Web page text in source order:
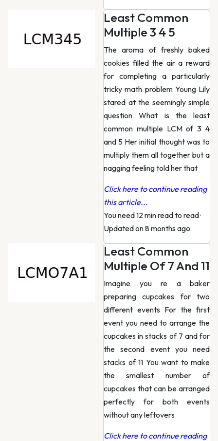
Least Common
Multiple 3 4 5
The aroma of freshly baked
cookies filled the air a reward
for completing a particularly
tricky math problem Young Lily
stared at the seemingly simple
question What is the least
common multiple LCM of 3 4
and 5 Her initial thought was to
multiply them all together but a
nagging feeling told her that
Click here to continue reading
this article...
You need 12 min read to read·
Updated on 8 months ago
Least Common
Multiple Of 7 And 11
Imagine you re a baker
preparing cupcakes for two
different events For the first
event you need to arrange the
cupcakes in stacks of 7 and for
the second event you need
stacks of 11 You want to make
the smallest number of
cupcakes that can be arranged
perfectly for both events
without any leftovers
Click here to continue reading